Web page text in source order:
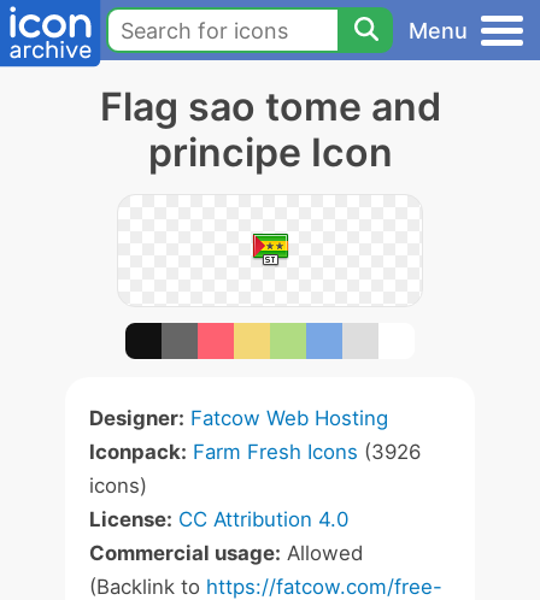
Menu
Flag sao tome and
principe Icon
Designer: Fatcow Web Hosting
Iconpack: Farm Fresh Icons (3926
icons)
License: CC Attribution 4.0
Commercial usage: Allowed
(Backlink to https://fatcow.com/free-